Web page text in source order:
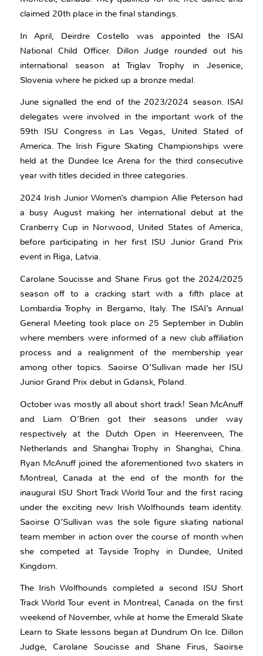
claimed 20th place in the final standings.
In April, Deirdre Costello was appointed the ISAI
National Child Officer. Dillon Judge rounded out his
international season at Triglav Trophy in Jesenice,
Slovenia where he picked up a bronze medal.
June signalled the end of the 2023/2024 season. ISAI
delegates were involved in the important work of the
59th ISU Congress in Las Vegas, United Stated of
America. The Irish Figure Skating Championships were
held at the Dundee Ice Arena for the third consecutive
year with titles decided in three categories.
2024 Irish Junior Women’s champion Allie Peterson had
a busy August making her international debut at the
Cranberry Cup in Norwood, United States of America,
before participating in her first ISU Junior Grand Prix
event in Riga, Latvia.
Carolane Soucisse and Shane Firus got the 2024/2025
season off to a cracking start with a fifth place at
Lombardia Trophy in Bergamo, Italy. The ISAI’s Annual
General Meeting took place on 25 September in Dublin
where members were informed of a new club affiliation
process and a realignment of the membership year
among other topics. Saoirse O’Sullivan made her ISU
Junior Grand Prix debut in Gdansk, Poland.
October was mostly all about short track! Sean McAnuff
and Liam O’Brien got their seasons under way
respectively at the Dutch Open in Heerenveen, The
Netherlands and Shanghai Trophy in Shanghai, China.
Ryan McAnuff joined the aforementioned two skaters in
Montreal, Canada at the end of the month for the
inaugural ISU Short Track World Tour and the first racing
under the exciting new Irish Wolfhounds team identity.
Saoirse O’Sullivan was the sole figure skating national
team member in action over the course of month when
she competed at Tayside Trophy in Dundee, United
Kingdom.
The Irish Wolfhounds completed a second ISU Short
Track World Tour event in Montreal, Canada on the first
weekend of November, while at home the Emerald Skate
Learn to Skate lessons began at Dundrum On Ice. Dillon
Judge, Carolane Soucisse and Shane Firus, Saoirse